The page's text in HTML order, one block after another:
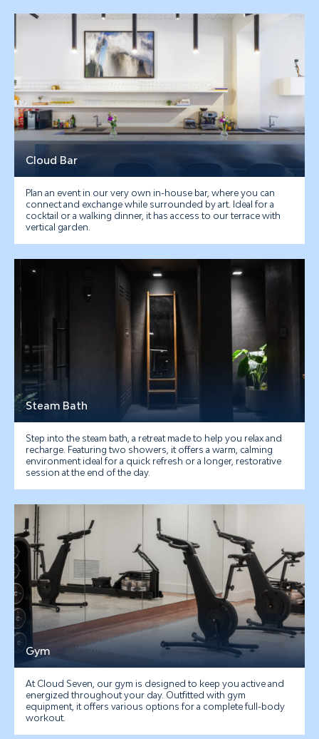
Cloud Bar
Plan an event in our very own in-house bar, where you can
connect and exchange while surrounded by art. Ideal for a
cocktail or a walking dinner, it has access to our terrace with
vertical garden.
Steam Bath
Step into the steam bath, a retreat made to help you relax and
recharge. Featuring two showers, it offers a warm, calming
environment ideal for a quick refresh or a longer, restorative
session at the end of the day.
Gym
At Cloud Seven, our gym is designed to keep you active and
energized throughout your day. Outfitted with gym
equipment, it offers various options for a complete full-body
workout.